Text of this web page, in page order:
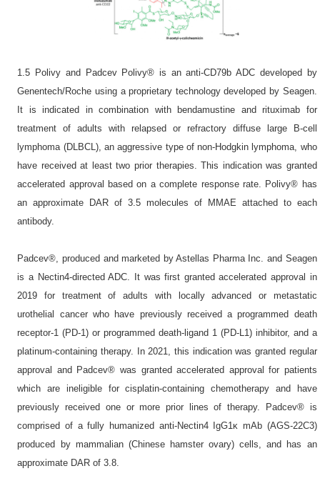
1.5 Polivy and Padcev Polivy® is an anti-CD79b ADC developed by
Genentech/Roche using a proprietary technology developed by Seagen.
It is indicated in combination with bendamustine and rituximab for
treatment of adults with relapsed or refractory diffuse large B-cell
lymphoma (DLBCL), an aggressive type of non-Hodgkin lymphoma, who
have received at least two prior therapies. This indication was granted
accelerated approval based on a complete response rate. Polivy® has
an approximate DAR of 3.5 molecules of MMAE attached to each
antibody.
Padcev®, produced and marketed by Astellas Pharma Inc. and Seagen
is a Nectin4-directed ADC. It was first granted accelerated approval in
2019 for treatment of adults with locally advanced or metastatic
urothelial cancer who have previously received a programmed death
receptor-1 (PD-1) or programmed death-ligand 1 (PD-L1) inhibitor, and a
platinum-containing therapy. In 2021, this indication was granted regular
approval and Padcev® was granted accelerated approval for patients
which are ineligible for cisplatin-containing chemotherapy and have
previously received one or more prior lines of therapy. Padcev® is
comprised of a fully humanized anti-Nectin4 IgG1κ mAb (AGS-22C3)
produced by mammalian (Chinese hamster ovary) cells, and has an
approximate DAR of 3.8.